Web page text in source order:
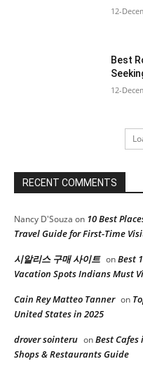
12-
Best
12-
RECENT COMMENTS
Nancy D'Souza on 10 Best
Travel Guide for First-Time
시알리스 구매 사이트 onBest
Vacation Spots Indians Must
Cain Rey Matteo Tanner on
United States in 2025
drover sointeru onBest Cafes
Shops & Restaurants Guide